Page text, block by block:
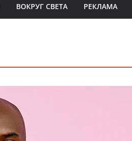
ВОКРУГ СВЕТА РЕКЛАМА